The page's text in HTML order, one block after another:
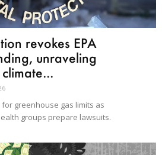
revokes EPA
unraveling
greenhouse gas limits as
groups prepare lawsuits.